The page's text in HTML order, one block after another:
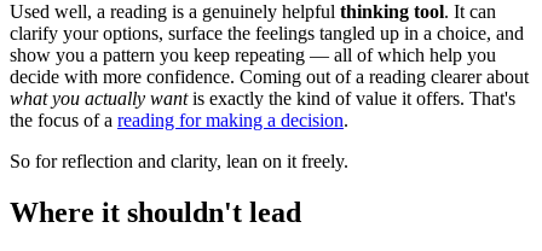
Used well, a reading is a genuinely helpful thinking tool. It can
clarify your options, surface the feelings tangled up in a choice, and
show you a pattern you keep repeating — all of which help you
decide with more confidence. Coming out of a reading clearer about
what you actually wantis exactly the kind of value it offers. That's
the focus of a reading for making a decision.
So for reflection and clarity, lean on it freely.
Where it shouldn't lead